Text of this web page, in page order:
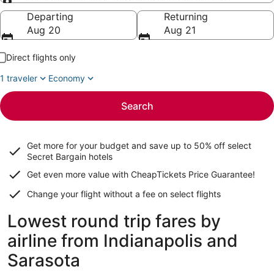
Going to
Departing
Aug 20
Returning
Aug 21
Direct flights only
1 traveler
Economy
Search
Get more for your budget and save up to 50% off select
Secret Bargain hotels
Get even more value with CheapTickets Price Guarantee!
Change your flight without a fee on select flights
Lowest round trip fares by
airline from Indianapolis and
Sarasota